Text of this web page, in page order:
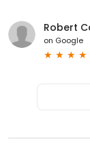
Robert
on Google